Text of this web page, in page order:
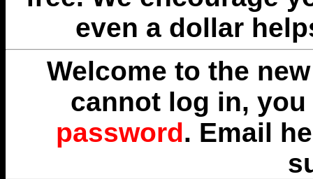
even a dollar
Welcome to the
cannot log in,
password. Email